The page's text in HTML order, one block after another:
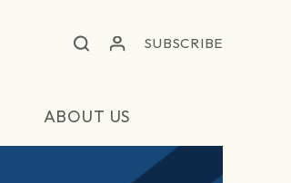
SUBSCRIBE
ABOUT US